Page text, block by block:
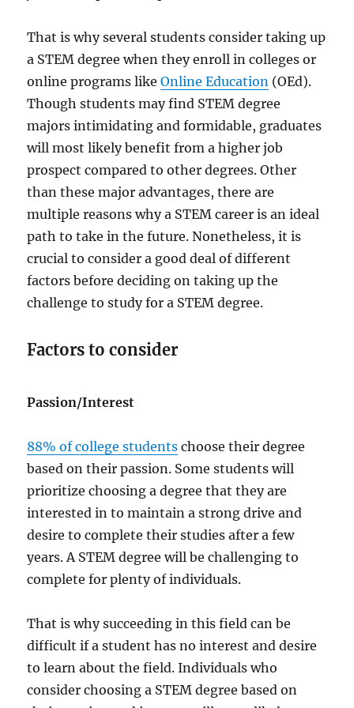
That is why several students consider taking up
a STEM degree when they enroll in colleges or
online programs likeOnline Education (OEd).
Though students may find STEM degree
majors intimidating and formidable, graduates
will most likely benefit from a higher job
prospect compared to other degrees. Other
than these major advantages, there are
multiple reasons why a STEM career is an ideal
path to take in the future. Nonetheless, it is
crucial to consider a good deal of different
factors before deciding on taking up the
challenge to study for a STEM degree.
Factors to consider
Passion/Interest
88% of college students choose their degree
based on their passion. Some students will
prioritize choosing a degree that they are
interested in to maintain a strong drive and
desire to complete their studies after a few
years. A STEM degree will be challenging to
complete for plenty of individuals.
That is why succeeding in this field can be
difficult if a student has no interest and desire
to learn about the field. Individuals who
consider choosing a STEM degree based on